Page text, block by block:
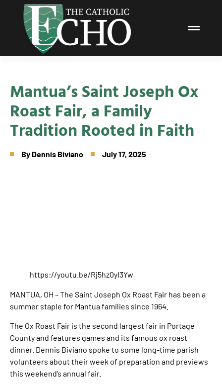
Mantua’s Saint Joseph Ox
Roast Fair, a Family
Tradition Rooted in Faith
By Dennis Biviano July 17, 2025
https://youtu.be/Rj5hz0yI3Yw
MANTUA, OH – The Saint Joseph Ox Roast Fair has been a
summer staple for Mantua families since 1964.
The Ox Roast Fair is the second largest fair in Portage
County and features games and its famous ox roast
dinner. Dennis Biviano spoke to some long-time parish
volunteers about their week of preparation and previews
this weekend’s annual fair.